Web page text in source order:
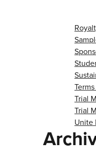
Trial
Trial
Unite